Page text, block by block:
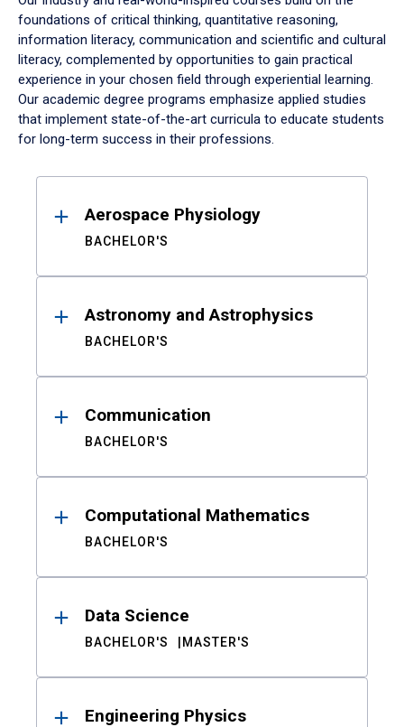
foundations of critical thinking, quantitative reasoning,
information literacy, communication and scientific and cultural
literacy, complemented by opportunities to gain practical
experience in your chosen field through experiential learning.
Our academic degree programs emphasize applied studies
that implement state-of-the-art curricula to educate students
for long-term success in their professions.
ResultsAerospace Physiology
BACHELOR'S
Astronomy and Astrophysics
BACHELOR'S
Communication
BACHELOR'S
Computational Mathematics
BACHELOR'S
Data Science
BACHELOR'S MASTER'S
Engineering Physics